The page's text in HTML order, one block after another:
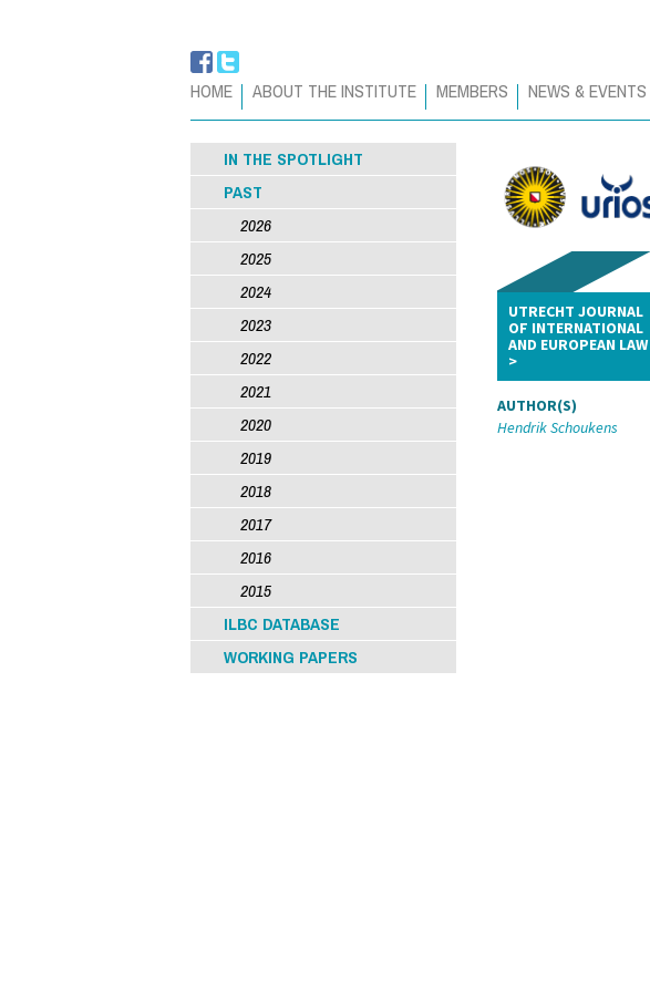
HOME ABOUT THE INSTITUTE MEMBERS NEWS & EVENTS
IN THE SPOTLIGHT
PAST
2026
2025
2024
2023
2022
2021
2020
2019
2018
2017
2016
2015
ILBC DATABASE
WORKING PAPERS
UTRECHT JOURNAL
OF INTERNATIONAL
AND EUROPEAN LAW
AUTHOR(S)
Hendrik Schoukens